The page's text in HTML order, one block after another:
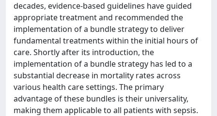
decades, evidence-based guidelines have guided
appropriate treatment and recommended the
implementation of a bundle strategy to deliver
fundamental treatments within the initial hours of
care. Shortly after its introduction, the
implementation of a bundle strategy has led to a
substantial decrease in mortality rates across
various health care settings. The primary
advantage of these bundles is their universality,
making them applicable to all patients with sepsis.